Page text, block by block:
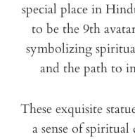
special place in
to be the 9th
symbolizing
and the path to
These exquisite
a sense of